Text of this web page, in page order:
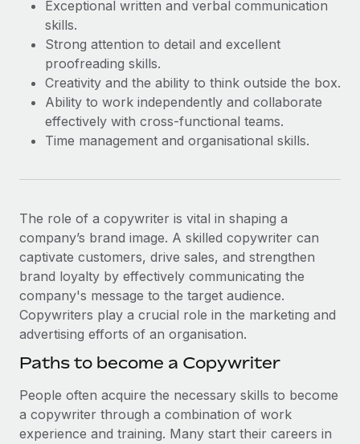
Exceptional written and verbal communication
skills.
Strong attention to detail and excellent
proofreading skills.
Creativity and the ability to think outside the box.
Ability to work independently and collaborate
effectively with cross-functional teams.
Time management and organisational skills.
The role of a copywriter is vital in shaping a
company’s brand image. A skilled copywriter can
captivate customers, drive sales, and strengthen
brand loyalty by effectively communicating the
company's message to the target audience.
Copywriters play a crucial role in the marketing and
advertising efforts of an organisation.
Paths to become a Copywriter
People often acquire the necessary skills to become
a copywriter through a combination of work
experience and training. Many start their careers in